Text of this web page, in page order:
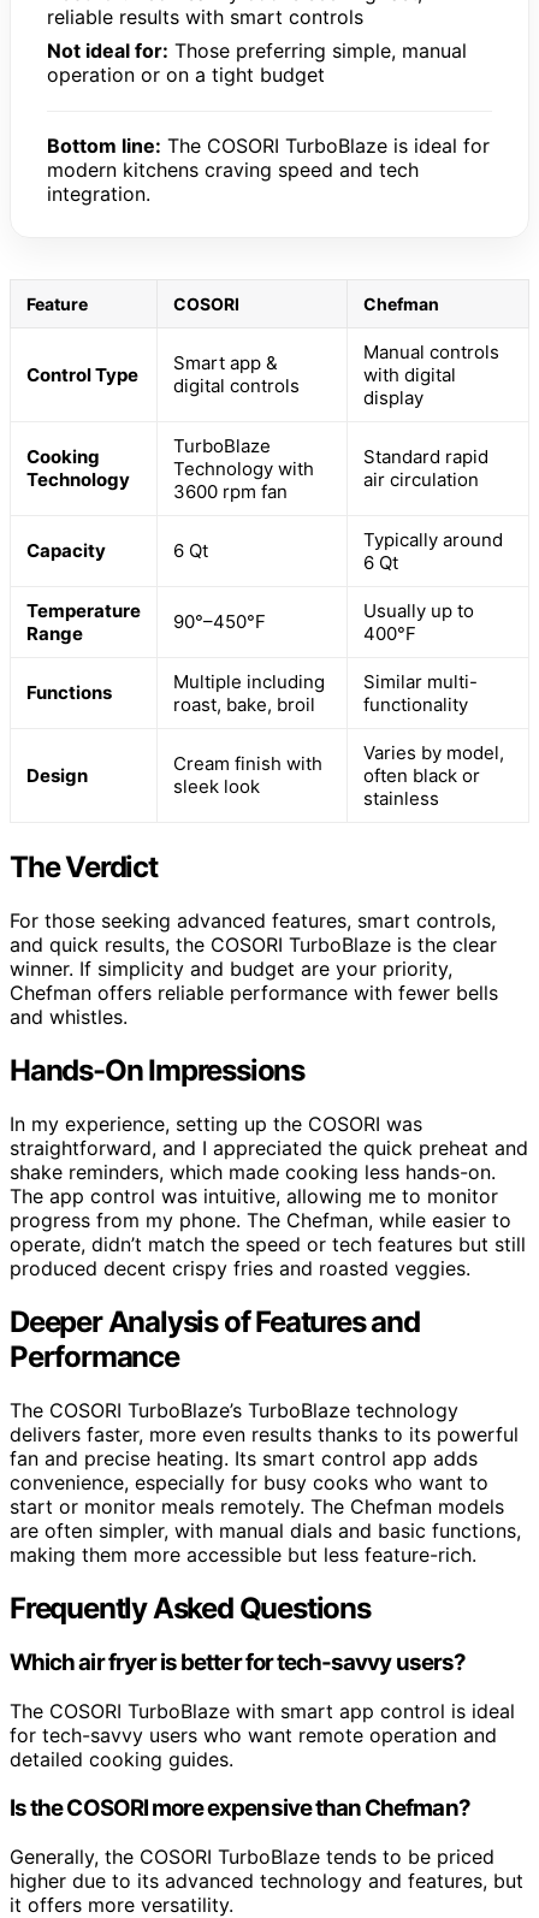
reliable results with smart controls
Not ideal for: Those preferring simple, manual
operation or on a tight budget
Bottom line: The COSORI TurboBlaze is ideal for
modern kitchens craving speed and tech
integration.
Feature COSORI Chefman
Control Type
Smart app &
digital controls
Manual controls
with digital
display
Cooking
Technology
TurboBlaze
Technology with
3600 rpm fan
Standard rapid
air circulation
Capacity 6 Qt
Typically around
6 Qt
Temperature
Range
90°–450°F
Usually up to
400°F
Functions
Multiple including
roast, bake, broil
Similar multi-
functionality
Design
Cream finish with
sleek look
Varies by model,
often black or
stainless
The Verdict
For those seeking advanced features, smart controls,
and quick results, the COSORI TurboBlaze is the clear
winner. If simplicity and budget are your priority,
Chefman offers reliable performance with fewer bells
and whistles.
Hands-On Impressions
In my experience, setting up the COSORI was
straightforward, and I appreciated the quick preheat and
shake reminders, which made cooking less hands-on.
The app control was intuitive, allowing me to monitor
progress from my phone. The Chefman, while easier to
operate, didn’t match the speed or tech features but still
produced decent crispy fries and roasted veggies.
Deeper Analysis of Features and
Performance
The COSORI TurboBlaze’s TurboBlaze technology
delivers faster, more even results thanks to its powerful
fan and precise heating. Its smart control app adds
convenience, especially for busy cooks who want to
start or monitor meals remotely. The Chefman models
are often simpler, with manual dials and basic functions,
making them more accessible but less feature-rich.
Frequently Asked Questions
Which air fryer is better for tech-savvy users?
The COSORI TurboBlaze with smart app control is ideal
for tech-savvy users who want remote operation and
detailed cooking guides.
Is the COSORI more expensive than Chefman?
Generally, the COSORI TurboBlaze tends to be priced
higher due to its advanced technology and features, but
it offers more versatility.